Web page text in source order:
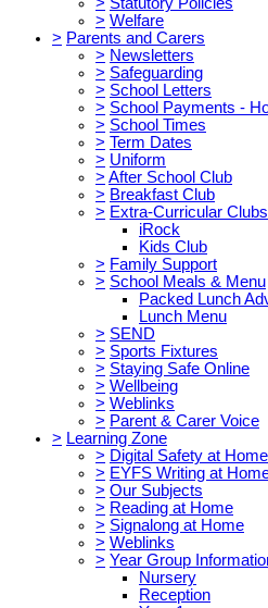
> Welfare
> Parents and Carers
> Newsletters
> Safeguarding
> School Letters
> School Payments -
> School Times
> Term Dates
> Uniform
> After School Club
> Breakfast Club
> Extra-Curricular Clubs
iRock
Kids Club
> Family Support
> School Meals & Menu
Packed Lunch
Lunch Menu
> SEND
> Sports Fixtures
> Staying Safe Online
> Wellbeing
> Weblinks
> Parent & Carer Voice
> Learning Zone
> Digital Safety at
> EYFS Writing at
> Our Subjects
> Reading at Home
> Signalong at Home
> Weblinks
> Year Group
Nursery
Reception